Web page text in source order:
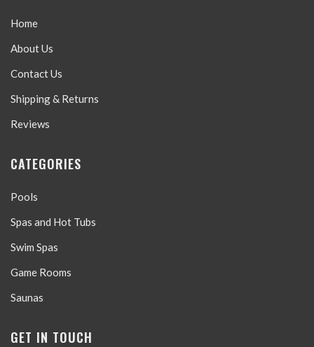
Home
About Us
Contact Us
Shipping & Returns
Reviews
CATEGORIES
Pools
Spas and Hot Tubs
Swim Spas
Game Rooms
Saunas
GET IN TOUCH